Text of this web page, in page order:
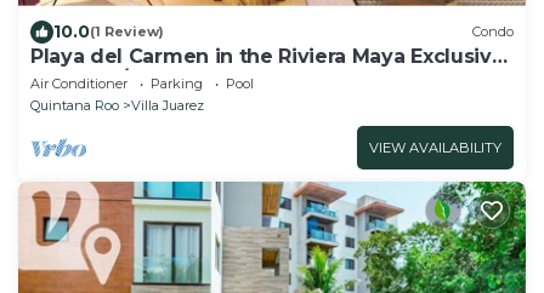
10.0(1 Review) Condo
Playa del Carmen in the Riviera Maya Exclusive
Condo w/golf course & beach club
Air Conditioner Parking
Pool
Quintana Roo
Villa Juarez
VIEW AVAILABILITY